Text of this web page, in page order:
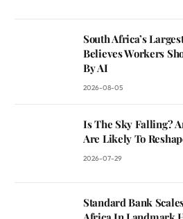
South Africa’s
Believes Workers
By AI
2026-08-05
Is The Sky Falling?
Are Likely To
2026-07-29
Standard Bank